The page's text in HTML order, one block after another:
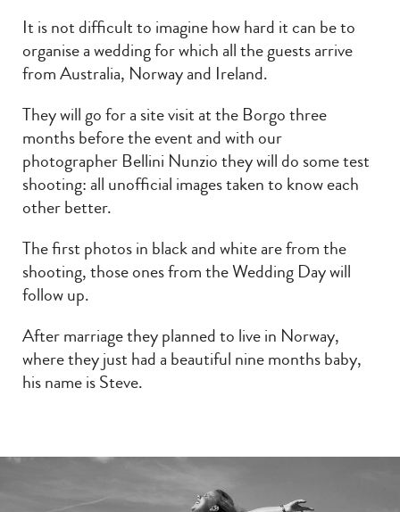
It is not difficult to imagine how hard it can be to
organise a wedding for which all the guests arrive
from Australia, Norway and Ireland.
They will go for a site visit at the Borgo three
months before the event and with our
photographer Bellini Nunzio they will do some test
shooting: all unofficial images taken to know each
other better.
The first photos in black and white are from the
shooting, those ones from the Wedding Day will
follow up.
After marriage they planned to live in Norway,
where they just had a beautiful nine months baby,
his name is Steve.